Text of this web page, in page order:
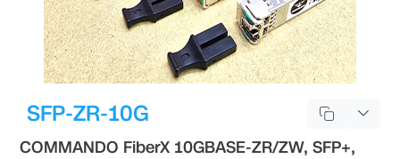
SFP-ZR-10G
COMMANDO FiberX 10GBASE-ZR/ZW, SFP+,